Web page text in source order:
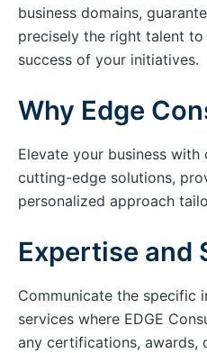
business domains,
precisely the right talent
success of your initiatives.
Why Edge
Elevate your business
cutting-edge solutions,
personalized approach
Expertise and
Communicate the specific
services where EDGE
any certifications, awards,